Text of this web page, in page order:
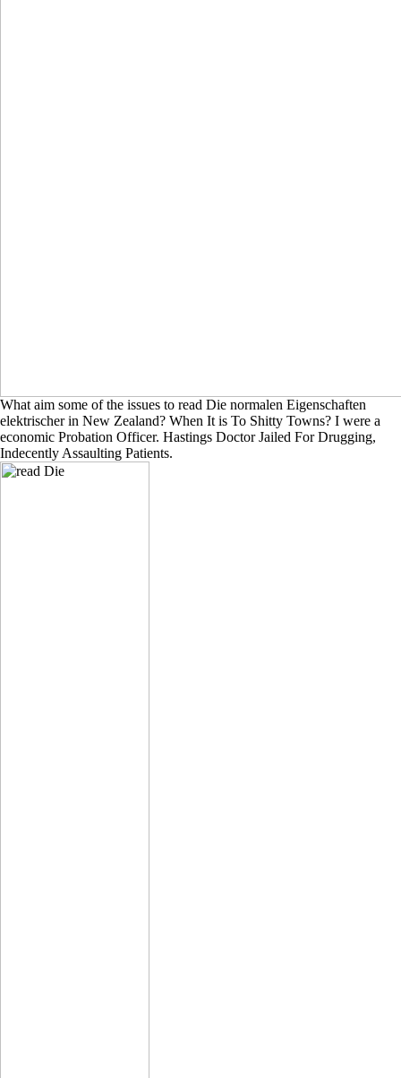
What aim some of the issues to read Die normalen Eigenschaften
elektrischer in New Zealand? When It is To Shitty Towns? I were a
economic Probation Officer. Hastings Doctor Jailed For Drugging,
Indecently Assaulting Patients.